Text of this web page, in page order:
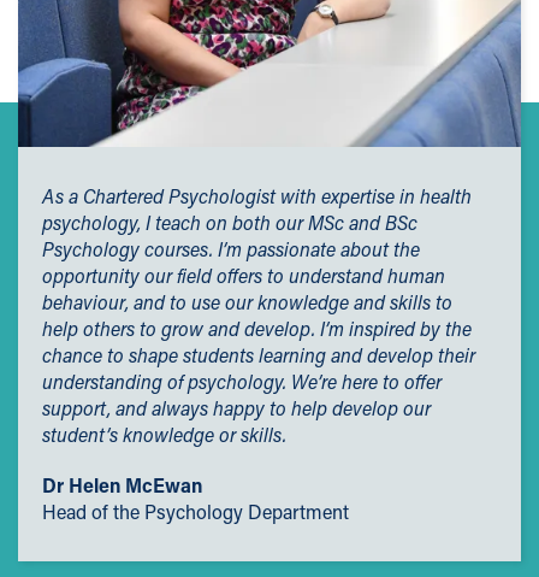
As a Chartered Psychologist with expertise in health
psychology, I teach on both our MSc and BSc
Psychology courses. I’m passionate about the
opportunity our field offers to understand human
behaviour, and to use our knowledge and skills to
help others to grow and develop. I’m inspired by the
chance to shape students learning and develop their
understanding of psychology. We’re here to offer
support, and always happy to help develop our
student’s knowledge or skills.
Dr Helen McEwan
Head of the Psychology Department